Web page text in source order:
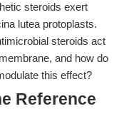
steroids exert
lutea protoplasts.
steroids act
and how do
this effect?
Reference